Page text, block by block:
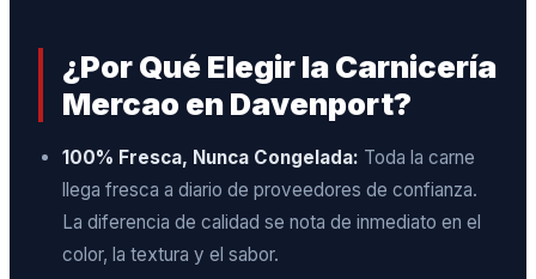
¿Por Qué Elegir la Carnicería
Mercao en Davenport?
100% Fresca, Nunca Congelada: Toda la carne
llega fresca a diario de proveedores de confianza.
La diferencia de calidad se nota de inmediato en el
color, la textura y el sabor.